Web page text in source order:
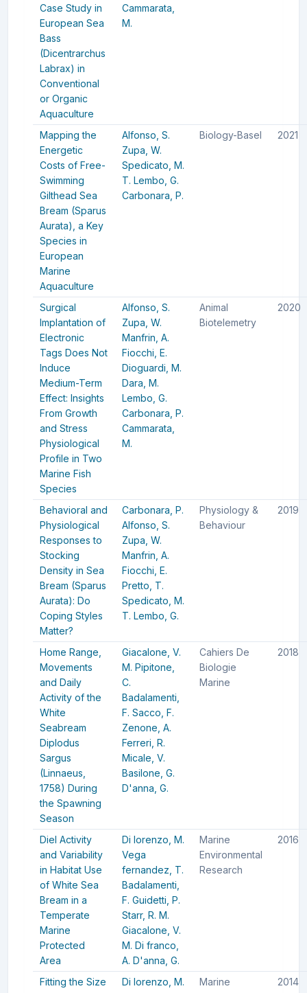
Case Study in
European Sea
Bass
(Dicentrarchus
Labrax) in
Conventional
or Organic
Aquaculture
Cammarata,
M.
Mapping the
Energetic
Costs of Free-
Swimming
Gilthead Sea
Bream (Sparus
Aurata), a Key
Species in
European
Marine
Aquaculture
Alfonso, S.
Zupa, W.
Spedicato, M.
T. Lembo, G.
Carbonara, P.
Biology-Basel 2021
Surgical
Implantation of
Electronic
Tags Does Not
Induce
Medium-Term
Effect: Insights
From Growth
and Stress
Physiological
Profile in Two
Marine Fish
Species
Alfonso, S.
Zupa, W.
Manfrin, A.
Fiocchi, E.
Dioguardi, M.
Dara, M.
Lembo, G.
Carbonara, P.
Cammarata,
M.
Animal
Biotelemetry
2020
Behavioral and
Physiological
Responses to
Stocking
Density in Sea
Bream (Sparus
Aurata): Do
Coping Styles
Matter?
Carbonara, P.
Alfonso, S.
Zupa, W.
Manfrin, A.
Fiocchi, E.
Pretto, T.
Spedicato, M.
T. Lembo, G.
Physiology &
Behaviour
2019
Home Range,
Movements
and Daily
Activity of the
White
Seabream
Diplodus
Sargus
(Linnaeus,
1758) During
the Spawning
Season
Giacalone, V.
M. Pipitone,
C.
Badalamenti,
F. Sacco, F.
Zenone, A.
Ferreri, R.
Micale, V.
Basilone, G.
D'anna, G.
Cahiers De
Biologie
Marine
2018
Diel Activity
and Variability
in Habitat Use
of White Sea
Bream in a
Temperate
Marine
Protected
Area
Di lorenzo, M.
Vega
fernandez, T.
Badalamenti,
F. Guidetti, P.
Starr, R. M.
Giacalone, V.
M. Di franco,
A. D'anna, G.
Marine
Environmental
Research
2016
Fitting the Size
Di lorenzo, M.
Marine
2014